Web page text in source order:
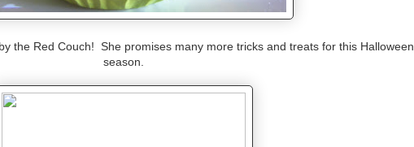
the Red Couch! She promises many more tricks and treats for this Halloween
season.